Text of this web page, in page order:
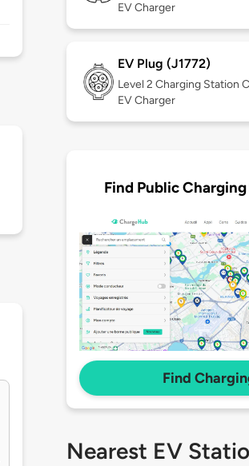
EV Charger
EV Plug (J1772)
Level 2 Charging Station
EV Charger
Find Public
Find
Nearest EV